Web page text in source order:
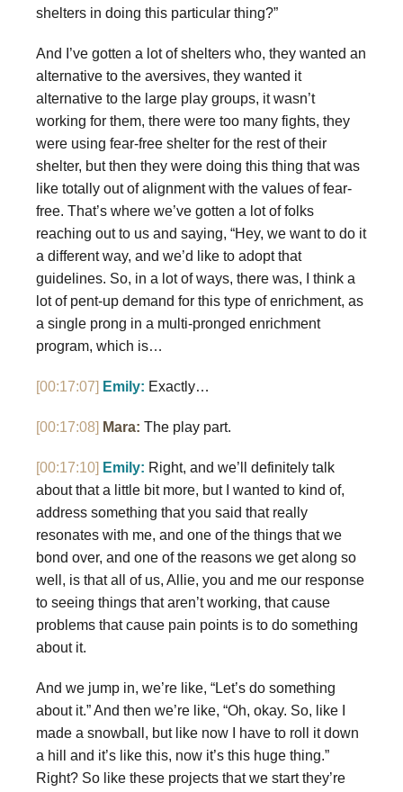
shelters in doing this particular thing?”
And I’ve gotten a lot of shelters who, they wanted an
alternative to the aversives, they wanted it
alternative to the large play groups, it wasn’t
working for them, there were too many fights, they
were using fear-free shelter for the rest of their
shelter, but then they were doing this thing that was
like totally out of alignment with the values of fear-
free. That’s where we’ve gotten a lot of folks
reaching out to us and saying, “Hey, we want to do it
a different way, and we’d like to adopt that
guidelines. So, in a lot of ways, there was, I think a
lot of pent-up demand for this type of enrichment, as
a single prong in a multi-pronged enrichment
program, which is…
[00:17:07] Emily: Exactly…
[00:17:08] Mara: The play part.
[00:17:10] Emily: Right, and we’ll definitely talk
about that a little bit more, but I wanted to kind of,
address something that you said that really
resonates with me, and one of the things that we
bond over, and one of the reasons we get along so
well, is that all of us, Allie, you and me our response
to seeing things that aren’t working, that cause
problems that cause pain points is to do something
about it.
And we jump in, we’re like, “Let’s do something
about it.” And then we’re like, “Oh, okay. So, like I
made a snowball, but like now I have to roll it down
a hill and it’s like this, now it’s this huge thing.”
Right? So like these projects that we start they’re